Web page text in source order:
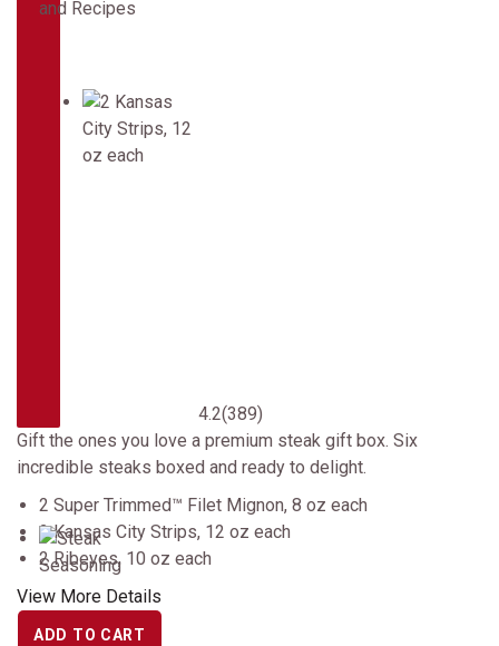
4.2(389)
Gift the ones you love a premium steak gift box. Six
incredible steaks boxed and ready to delight.
2 Super Trimmed™ Filet Mignon, 8 oz each
2 Kansas City Strips, 12 oz each
2 Ribeyes, 10 oz each
View More Details
ADD TO CART